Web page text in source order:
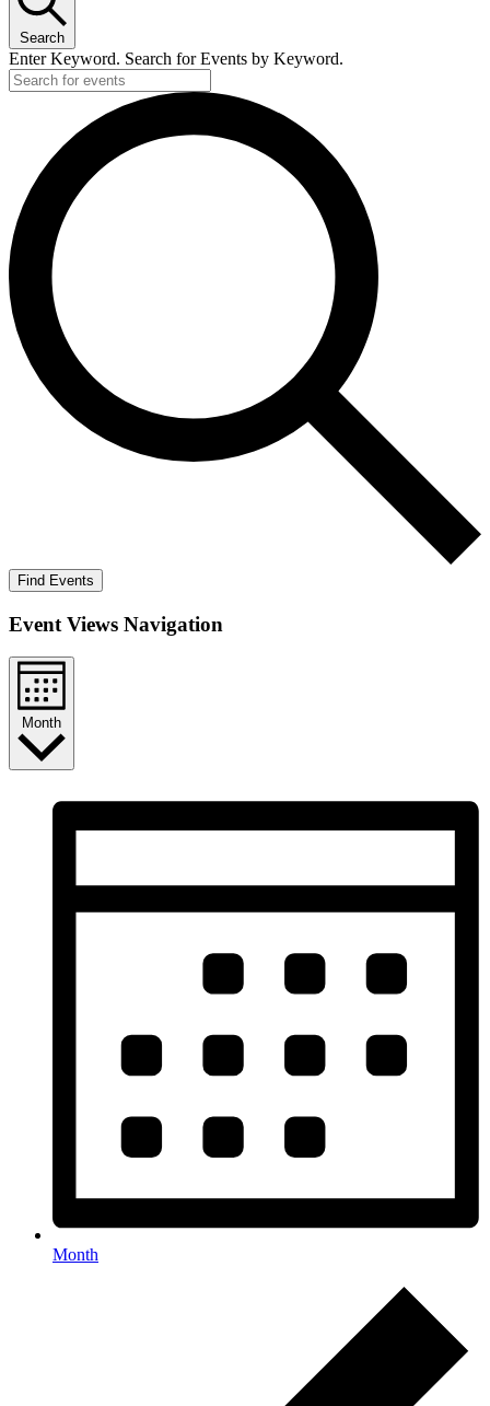
Search
Enter Keyword. Search for Events by Keyword.
Find Events
Event Views Navigation
Month
Month